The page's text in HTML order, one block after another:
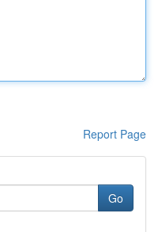
Report Page
Go